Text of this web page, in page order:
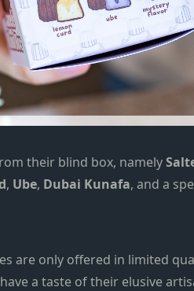
their blind box, namely
, Ube, Dubai Kunafa, and a
are only offered in limited
a taste of their elusive